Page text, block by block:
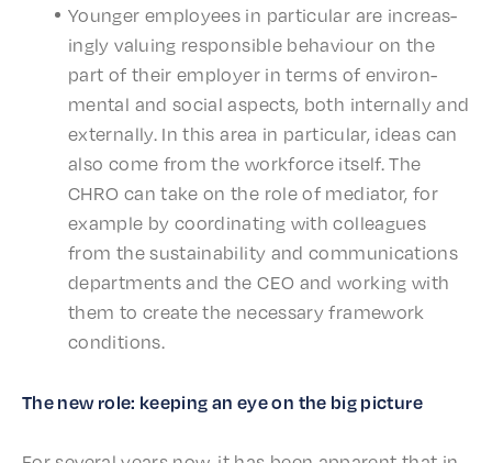
Younger employ­ees in partic­u­lar are increas­
ing­ly valu­ing respon­si­ble behav­iour on the
part of their employ­er in terms of envi­ron­
men­tal and social aspects, both inter­nal­ly and
exter­nal­ly. In this area in partic­u­lar, ideas can
also come from the work­force itself. The
CHRO can take on the role of medi­a­tor, for
exam­ple by coor­di­nat­ing with colleagues
from the sustain­abil­i­ty and commu­ni­ca­tions
depart­ments and the CEO and work­ing with
them to create the neces­sary frame­work
conditions.
The new role: keep­ing an eye on the big picture